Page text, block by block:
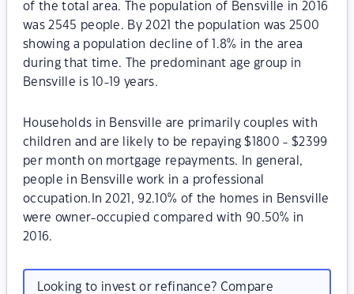
of the total area. The population of Bensville in 2016
was 2545 people. By 2021 the population was 2500
showing a population decline of 1.8% in the area
during that time. The predominant age group in
Bensville is 10-19 years.
Households in Bensville are primarily couples with
children and are likely to be repaying $1800 - $2399
per month on mortgage repayments. In general,
people in Bensville work in a professional
occupation.In 2021, 92.10% of the homes in Bensville
were owner-occupied compared with 90.50% in
2016.
Looking to invest or refinance? Compare